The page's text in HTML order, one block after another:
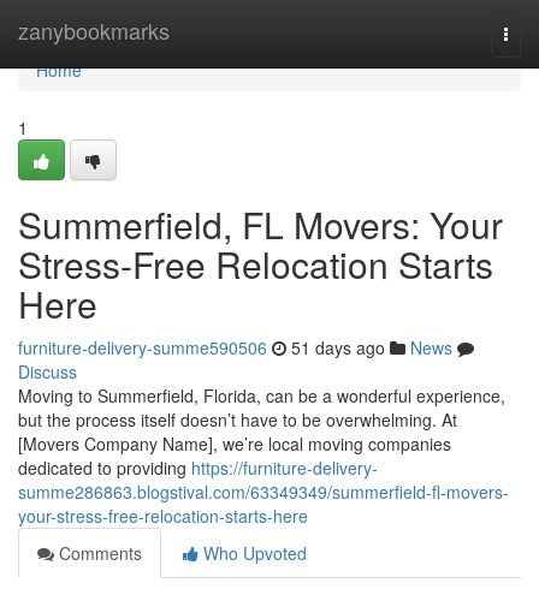
zanybookmarks
Home
Home
1
Summerfield, FL Movers: Your
Stress-Free Relocation Starts
Here
furniture-delivery-summe590506 51 days ago
News
Discuss
Moving to Summerfield, Florida, can be a wonderful experience,
but the process itself doesn’t have to be overwhelming. At
[Movers Company Name], we’re local moving companies
dedicated to providing https://furniture-delivery-
summe286863.blogstival.com/63349349/summerfield-fl-movers-
your-stress-free-relocation-starts-here
Comments
Who Upvoted